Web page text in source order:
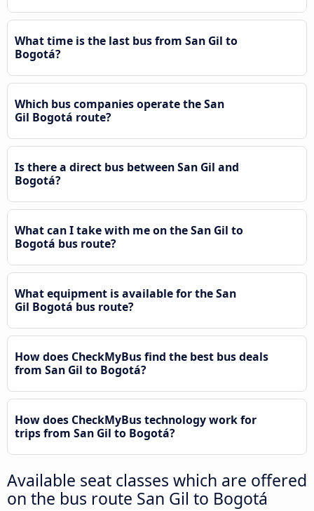
What time is the last bus from San Gil to
Bogotá?
Which bus companies operate the San
Gil Bogotá route?
Is there a direct bus between San Gil and
Bogotá?
What can I take with me on the San Gil to
Bogotá bus route?
What equipment is available for the San
Gil Bogotá bus route?
How does CheckMyBus find the best bus deals
from San Gil to Bogotá?
How does CheckMyBus technology work for
trips from San Gil to Bogotá?
Available seat classes which are offered
on the bus route San Gil to Bogotá